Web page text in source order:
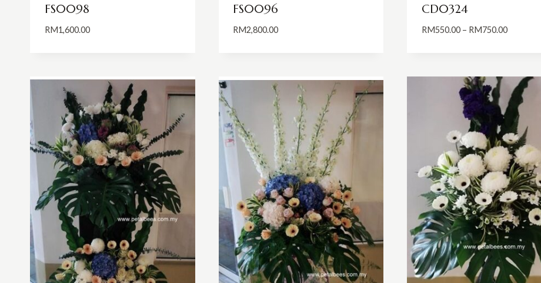
FS0098
RM1,600.00
FS0096
RM2,800.00
CD0324
RM550.00 – RM750.00Price
RM750.00